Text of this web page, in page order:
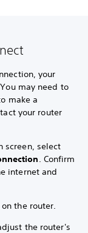
your
may need to
make a
your router
screen, select
. Confirm
internet and
the router.
the router's